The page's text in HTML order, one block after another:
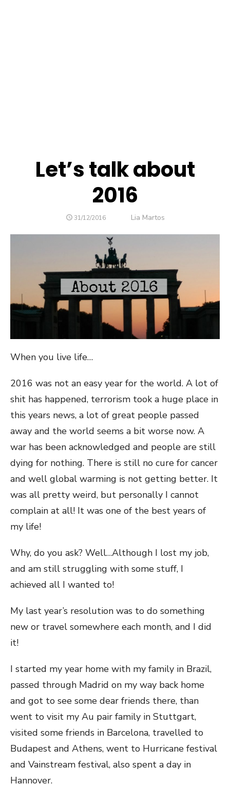
Let’s talk about
2016
POSTED
31/12/2016 Author
Lia Martos
When you live life…
2016 was not an easy year for the world. A lot of
shit has happened, terrorism took a huge place in
this years news, a lot of great people passed
away and the world seems a bit worse now. A
war has been acknowledged and people are still
dying for nothing. There is still no cure for cancer
and well global warming is not getting better. It
was all pretty weird, but personally I cannot
complain at all! It was one of the best years of
my life!
Why, do you ask? Well…Although I lost my job,
and am still struggling with some stuff, I
achieved all I wanted to!
My last year’s resolution was to do something
new or travel somewhere each month, and I did
it!
I started my year home with my family in Brazil,
passed through Madrid on my way back home
and got to see some dear friends there, than
went to visit my Au pair family in Stuttgart,
visited some friends in Barcelona, travelled to
Budapest and Athens, went to Hurricane festival
and Vainstream festival, also spent a day in
Hannover.